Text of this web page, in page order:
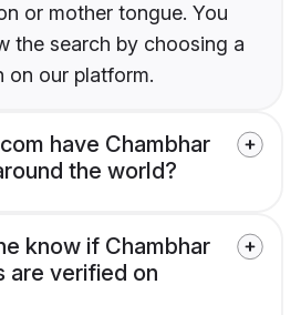
or mother tongue. You
the search by choosing a
on our platform.
have Chambhar
the world?
know if Chambhar
are verified on